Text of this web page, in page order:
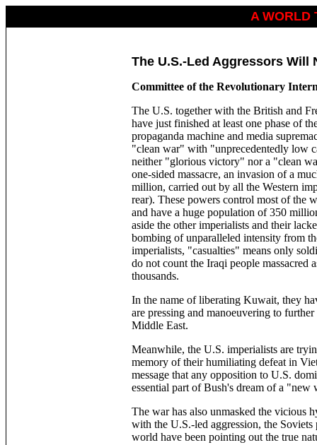
A
The U.S.-Led Aggressors Will
Committee of the Revolutionary
The U.S. together with the British and
have just finished at least one phase of
propaganda machine and media
"clean war" with "unprecedentedly low
neither "glorious victory" nor a "clean
one-sided massacre, an invasion of a
million, carried out by all the Western
rear). These powers control most of the
and have a huge population of 350
aside the other imperialists and their
bombing of unparalleled intensity from
imperialists, "casualties" means only
do not count the Iraqi people massacred
thousands.
In the name of liberating Kuwait, they
are pressing and manoeuvering to
Middle East.
Meanwhile, the U.S. imperialists are
memory of their humiliating defeat in
message that any opposition to U.S.
essential part of Bush's dream of a "new
The war has also unmasked the vicious
with the U.S.-led aggression, the
world have been pointing out the true